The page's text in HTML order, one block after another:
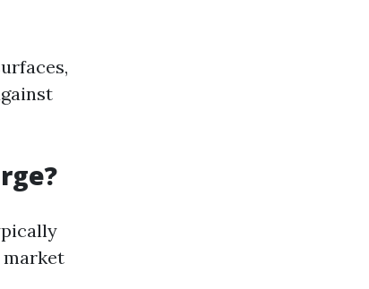
market